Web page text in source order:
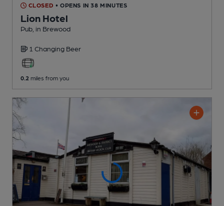
CLOSED • OPENS IN 38 MINUTES
Lion Hotel
Pub , in Brewood
1 Changing Beer
0.2 miles from you